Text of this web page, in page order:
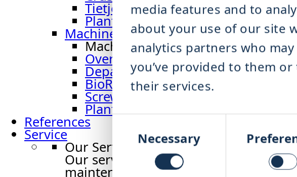
media features and to
about your use of our site
analytics partners who
you’ve provided to them
their services.
Consent
SelectionNecessary
Tietjen Impact-Classifier Mill TICM
Plant Engineering Dry Grinding
Machines for Organic Waste
Machines for Organic Waste
Overview Organic Waste
Depackaging Machine DRM
BioRefiner BRF
Screw Press PRS
Plant Engineering Organic Waste
References
Service
Our Service
Our service supports you
maintenance to spare parts,